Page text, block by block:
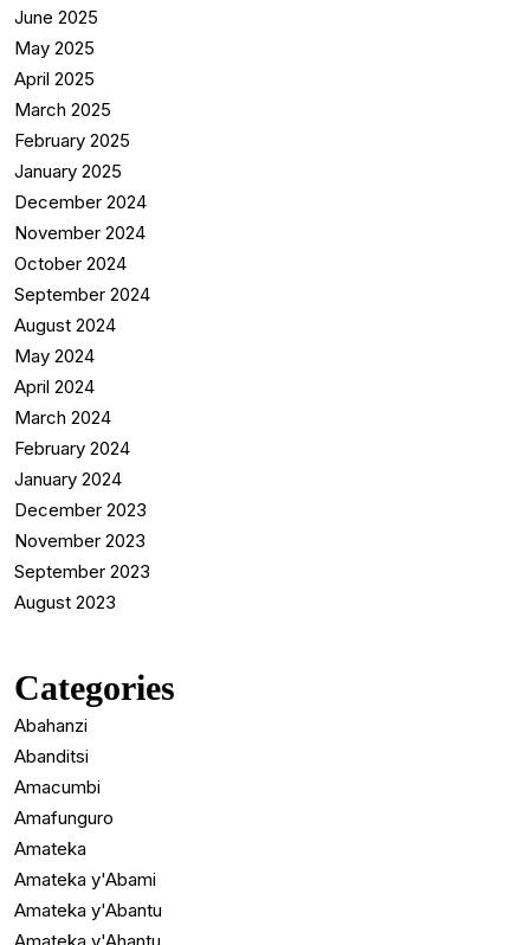
June 2025
May 2025
April 2025
March 2025
February 2025
January 2025
December 2024
November 2024
October 2024
September 2024
August 2024
May 2024
April 2024
March 2024
February 2024
January 2024
December 2023
November 2023
September 2023
August 2023
Categories
Abahanzi
Abanditsi
Amacumbi
Amafunguro
Amateka
Amateka y'Abami
Amateka y'Abantu